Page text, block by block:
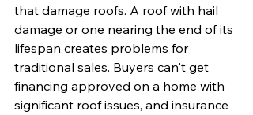
that damage roofs. A roof with hail
damage or one nearing the end of its
lifespan creates problems for
traditional sales. Buyers can't get
financing approved on a home with
significant roof issues, and insurance